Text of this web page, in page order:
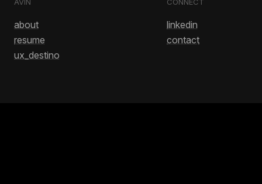
about
resume
ux_destino
linkedin
contact